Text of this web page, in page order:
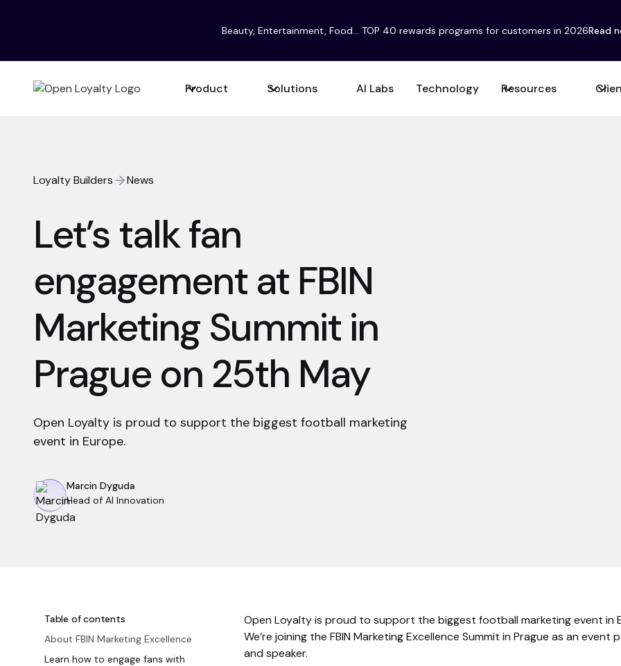
Beauty, Entertainment, Food... TOP 40 rewards programs for customers in 2026Read
Product Solutions AI Labs Technology Resources
Loyalty Builders News
Let’s talk fan
engagement at FBIN
Marketing Summit in
Prague on 25th May
Open Loyalty is proud to support the biggest football marketing
event in Europe.
Marcin Dyguda
Head of AI Innovation
Table of contents
About FBIN Marketing Excellence
Learn how to engage fans with
Open Loyalty is proud to support the biggest football marketing event in
We’re joining the FBIN Marketing Excellence Summit in Prague as an event
and speaker.